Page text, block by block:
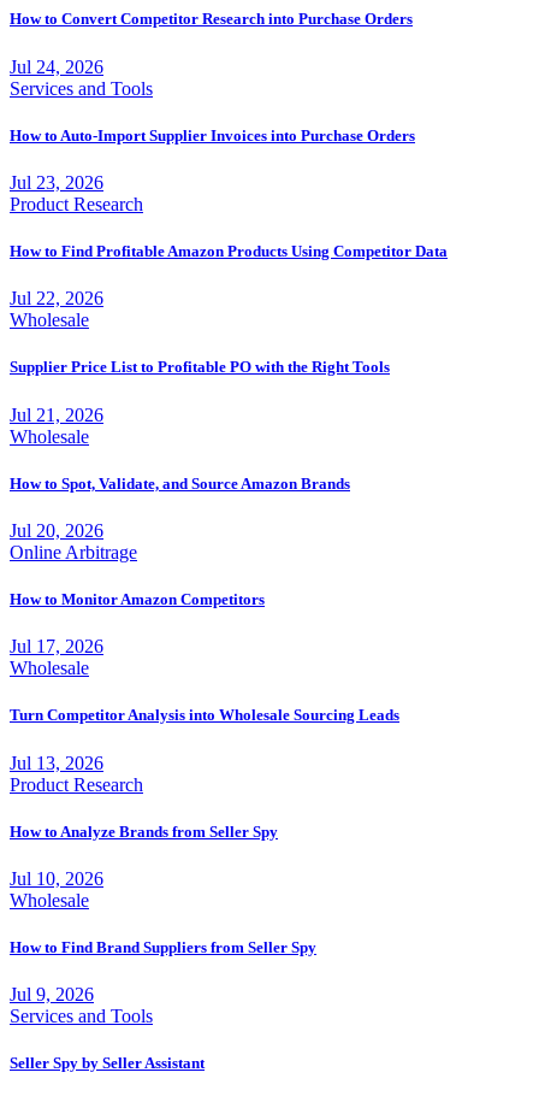
How to Convert Competitor Research into Purchase Orders
Jul 24, 2026
Services and Tools
How to Auto-Import Supplier Invoices into Purchase Orders
Jul 23, 2026
Product Research
How to Find Profitable Amazon Products Using Competitor Data
Jul 22, 2026
Wholesale
Supplier Price List to Profitable PO with the Right Tools
Jul 21, 2026
Wholesale
How to Spot, Validate, and Source Amazon Brands
Jul 20, 2026
Online Arbitrage
How to Monitor Amazon Competitors
Jul 17, 2026
Wholesale
Turn Competitor Analysis into Wholesale Sourcing Leads
Jul 13, 2026
Product Research
How to Analyze Brands from Seller Spy
Jul 10, 2026
Wholesale
How to Find Brand Suppliers from Seller Spy
Jul 9, 2026
Services and Tools
Seller Spy by Seller Assistant